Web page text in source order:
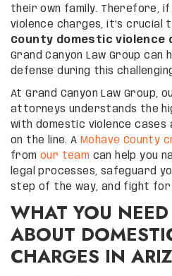
their own family. Therefore,
violence charges, it’s crucial
County domestic violence
Grand Canyon Law Group can
defense during this
At Grand Canyon Law Group,
attorneys understands the
with domestic violence
on the line. A Mohave County
from our team can help you
legal processes, safeguard
step of the way, and fight for
WHAT YOU
ABOUT
CHARGES IN